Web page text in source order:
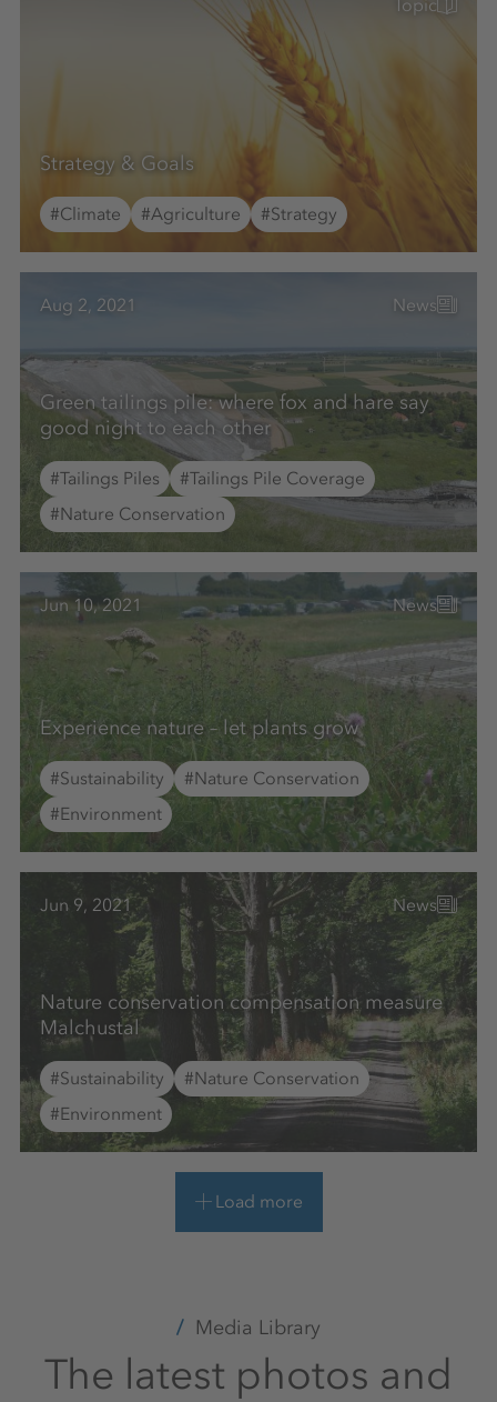
Topic
Strategy & Goals
#Climate #Agriculture #Strategy
Aug 2, 2021 News
Green tailings pile: where fox and hare say
good night to each other
#Tailings Piles
#Tailings Pile Coverage
#Nature Conservation
Jun 10, 2021 News
Experience nature – let plants grow
#Sustainability
#Nature Conservation
#Environment
Jun 9, 2021 News
Nature conservation compensation measure
Malchustal
#Sustainability
#Nature Conservation
#Environment
Load more
Media Library
The latest photos and